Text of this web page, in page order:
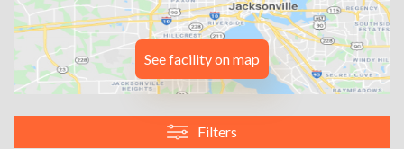
See facility on map
Filters